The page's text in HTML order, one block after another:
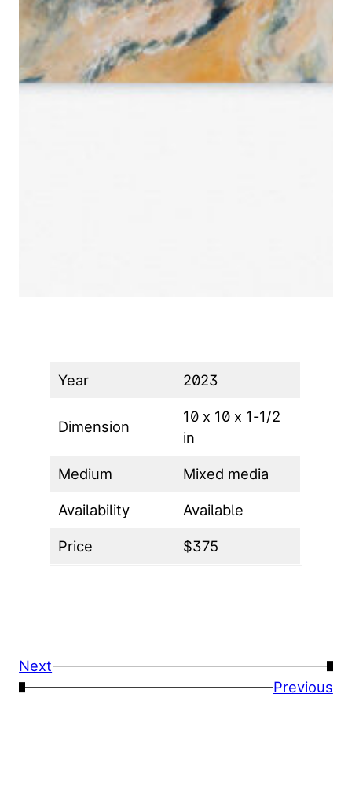
Year 2023
Dimension
10 x 10 x 1-1/2
in
Medium Mixed media
Availability Available
Price $375
Next
→
←
Previous